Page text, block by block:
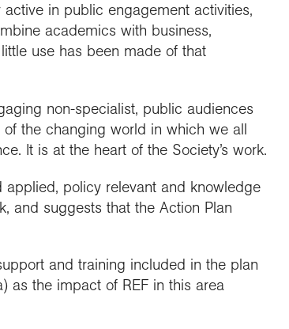
active in public engagement activities,
academics with business,
use has been made of that
non-specialist, public audiences
the changing world in which we all
It is at the heart of the Society’s work.
policy relevant and knowledge
and suggests that the Action Plan
and training included in the plan
as the impact of REF in this area